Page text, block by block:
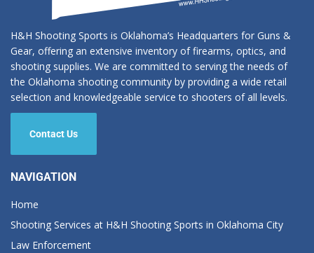
H&H Shooting Sports is Oklahoma’s Headquarters for Guns &
Gear, offering an extensive inventory of firearms, optics, and
shooting supplies. We are committed to serving the needs of
the Oklahoma shooting community by providing a wide retail
selection and knowledgeable service to shooters of all levels.
Contact Us
NAVIGATION
Home
Shooting Services at H&H Shooting Sports in Oklahoma City
Law Enforcement